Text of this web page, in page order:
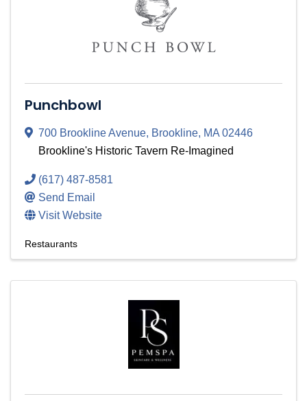
Punchbowl
700 Brookline Avenue, Brookline, MA02446
Brookline's Historic Tavern Re-Imagined
(617) 487-8581
Send Email
Visit Website
Restaurants